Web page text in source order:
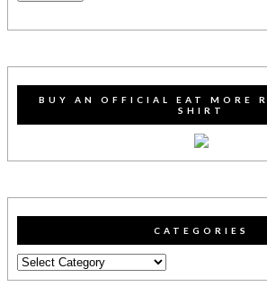
BUY AN OFFICIAL EAT MORE
SHIRT
CATEGORIES
Categories